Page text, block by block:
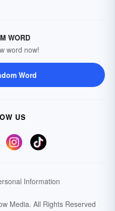
WORD
word now!
Word
US
Information
Media. All Rights Reserved